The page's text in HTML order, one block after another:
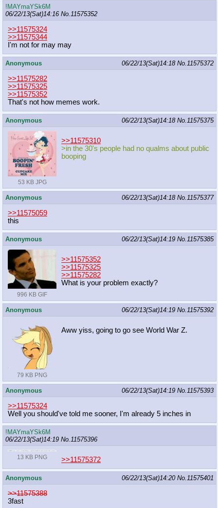
!MAYmaYSk6M
06/22/13(Sat)14:16 No.11575352
>>11575324
>>11575344
I'm not for may may
Anonymous 06/22/13(Sat)14:18 No.11575372
>>11575282
>>11575325
>>11575352
That's not how memes work.
Anonymous 06/22/13(Sat)14:18 No.11575375
53 KB JPG
>>11575310
>in the 30's people had no qualms about public
booping
Anonymous 06/22/13(Sat)14:18 No.11575377
>>11575059
this
Anonymous 06/22/13(Sat)14:19 No.11575385
996 KB GIF
>>11575352
>>11575325
>>11575282
What is your problem exactly?
Anonymous 06/22/13(Sat)14:19 No.11575392
79 KB PNG
Aww yiss, going to go see World War Z.
Anonymous 06/22/13(Sat)14:19 No.11575393
>>11575324
Well you should've told me sooner, I'm already 5 inches in
!MAYmaYSk6M
06/22/13(Sat)14:19 No.11575396
13 KB PNG >>11575372
Anonymous 06/22/13(Sat)14:20 No.11575401
>>11575388
3fast